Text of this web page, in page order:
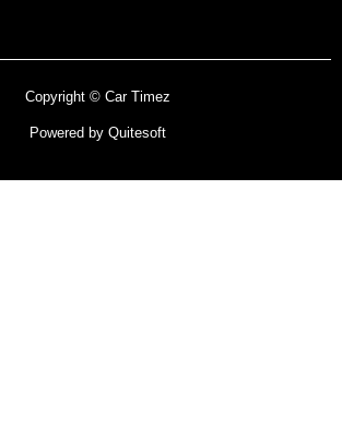
Copyright © Car Timez
Powered by Quitesoft